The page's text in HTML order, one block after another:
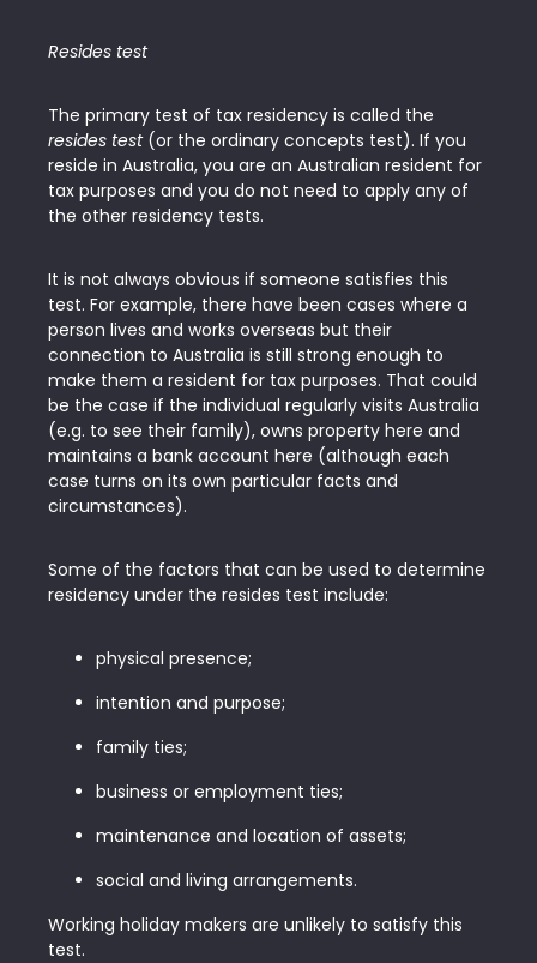
Resides test
The primary test of tax residency is called the
resides test(or the ordinary concepts test). If you
reside in Australia, you are an Australian resident for
tax purposes and you do not need to apply any of
the other residency tests.
It is not always obvious if someone satisfies this
test. For example, there have been cases where a
person lives and works overseas but their
connection to Australia is still strong enough to
make them a resident for tax purposes. That could
be the case if the individual regularly visits Australia
(e.g. to see their family), owns property here and
maintains a bank account here (although each
case turns on its own particular facts and
circumstances).
Some of the factors that can be used to determine
residency under the resides test include:
physical presence;
intention and purpose;
family ties;
business or employment ties;
maintenance and location of assets;
social and living arrangements.
Working holiday makers are unlikely to satisfy this
test.